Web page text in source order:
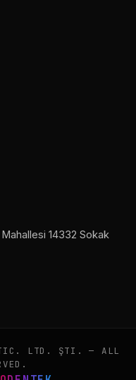
14332 Sokak
TIC. LTD. ŞTI. — ALL